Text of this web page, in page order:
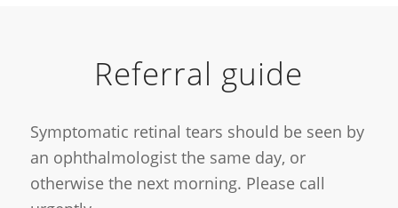
Referral guide
Symptomatic retinal tears should be seen by
an ophthalmologist the same day, or
otherwise the next morning. Please call